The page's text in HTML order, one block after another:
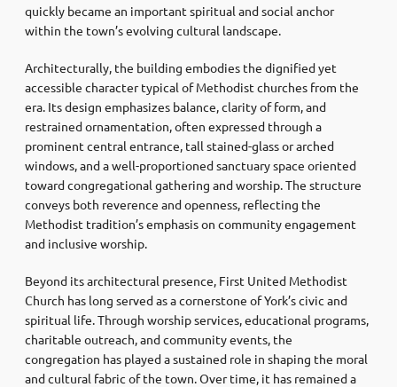
quickly became an important spiritual and social anchor
within the town’s evolving cultural landscape.
Architecturally, the building embodies the dignified yet
accessible character typical of Methodist churches from the
era. Its design emphasizes balance, clarity of form, and
restrained ornamentation, often expressed through a
prominent central entrance, tall stained-glass or arched
windows, and a well-proportioned sanctuary space oriented
toward congregational gathering and worship. The structure
conveys both reverence and openness, reflecting the
Methodist tradition’s emphasis on community engagement
and inclusive worship.
Beyond its architectural presence, First United Methodist
Church has long served as a cornerstone of York’s civic and
spiritual life. Through worship services, educational programs,
charitable outreach, and community events, the
congregation has played a sustained role in shaping the moral
and cultural fabric of the town. Over time, it has remained a